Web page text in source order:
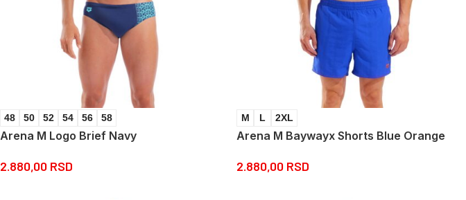
48 50 52 54 56 58
Arena M Logo Brief Navy
2.880,00 RSD
M L 2XL
Arena M Baywayx Shorts Blue Orange
2.880,00 RSD